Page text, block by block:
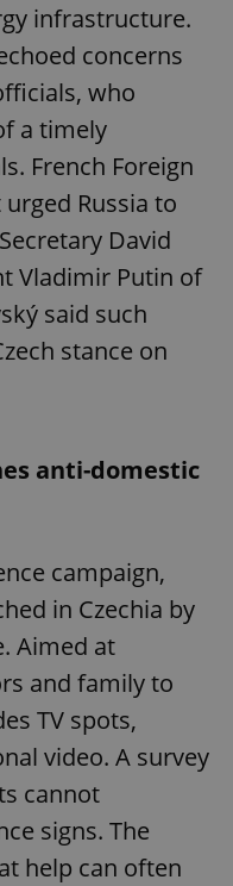
infrastructure.
concerns
who
a timely
French Foreign
Russia to
David
Vladimir Putin of
said such
stance on
anti-domestic
campaign,
in Czechia by
Aimed at
and family to
TV spots,
video. A survey
cannot
signs. The
help can often